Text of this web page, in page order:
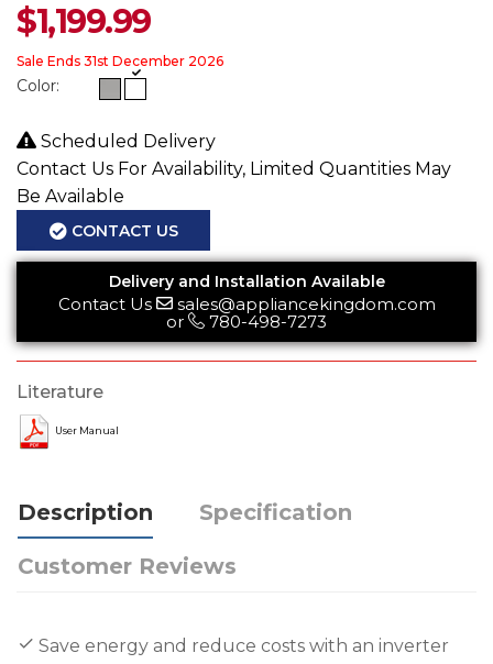
$1,199.99
Sale Ends 31st December 2026
Color:
Scheduled Delivery
Contact Us For Availability, Limited Quantities May
Be Available
CONTACT US
Delivery and Installation Available
Contact Us
sales@appliancekingdom.com
or
780-498-7273
Literature
User Manual
Description Specification
Customer Reviews
Save energy and reduce costs with an inverter